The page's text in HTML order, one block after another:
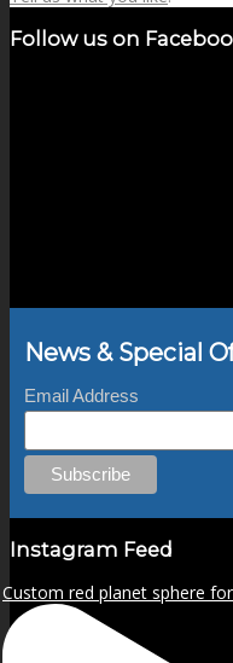
Follow us on
News & Special
Email Address
Instagram Feed
Custom red planet sphere